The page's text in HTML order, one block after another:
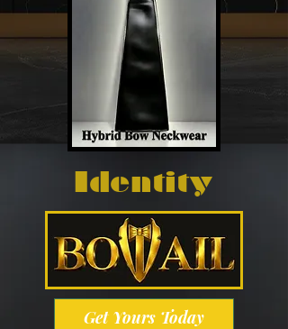
Get Yours Today
Identity